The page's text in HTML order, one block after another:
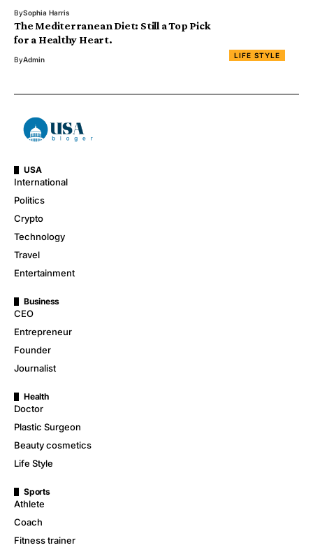
BySophia Harris
LIFE STYLE
The Mediterranean Diet: Still a Top Pick
for a Healthy Heart.
ByAdmin
USA
International
Politics
Crypto
Technology
Travel
Entertainment
Business
CEO
Entrepreneur
Founder
Journalist
Health
Doctor
Plastic Surgeon
Beauty cosmetics
Life Style
Sports
Athlete
Coach
Fitness trainer